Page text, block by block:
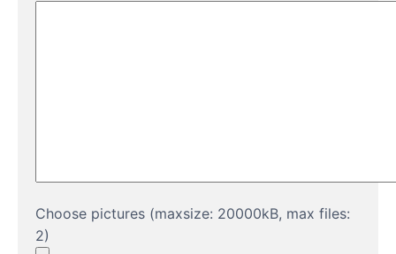
Choose pictures (maxsize: 20000kB, max files:
2)